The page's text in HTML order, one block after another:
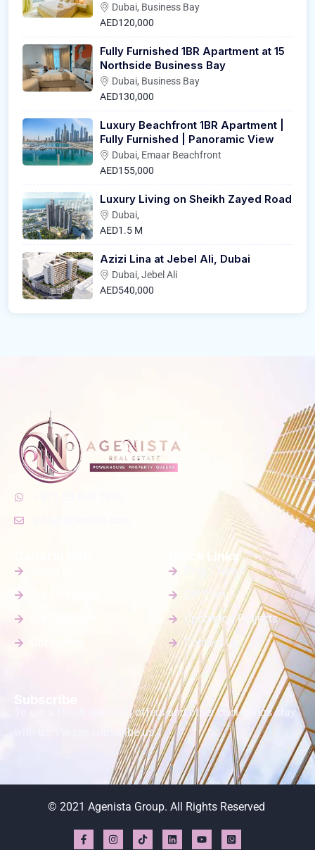
Dubai, Business Bay
AED120,000
Fully Furnished 1BR Apartment at 15
Northside Business Bay
Dubai, Business Bay
AED130,000
Luxury Beachfront 1BR Apartment |
Fully Furnished | Panoramic View
Dubai, Emaar Beachfront
AED155,000
Luxury Living on Sheikh Zayed Road
Dubai,
AED1.5 M
Azizi Lina at Jebel Ali, Dubai
Dubai, Jebel Ali
AED540,000
Quick Links
Blog / News
Off Plan
Upcoming Projects
Contact Us
To get a free & amazing offers and other cool things stay
with us. Please subscribe us.
© 2021 Agenista Group. All Rights Reserved